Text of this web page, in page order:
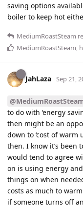
saving options
boiler to keep hot
MediumRoastSteam
MediumRoastSteam,
JahLaza Sep 21,
to do with ‘energy
then might be an
down to ‘cost of warm
then. I know it’s been
would tend to agree
on is using energy
things on when
costs as much to
if someone turns off